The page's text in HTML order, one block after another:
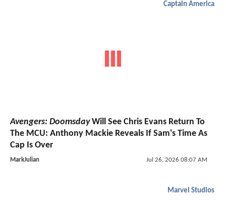
Captain America
Avengers: DoomsdayWill See Chris Evans Return To
The MCU: Anthony Mackie Reveals If Sam's Time As
Cap Is Over
MarkJulian Jul 26, 2026 08:07 AM
Marvel Studios